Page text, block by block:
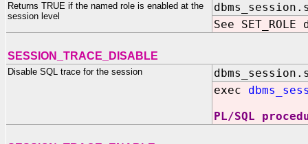
Returns TRUE if the named role is enabled at the
session level
See SET_ROLE
SESSION_TRACE_DISABLE
Disable SQL trace for the session
exec
PL/SQL